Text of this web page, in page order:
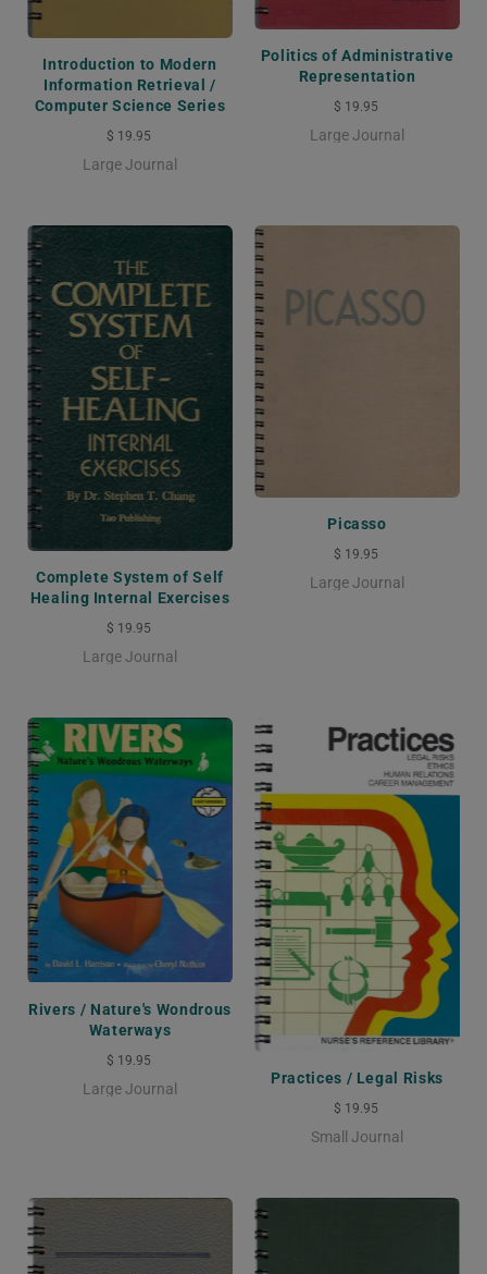
Introduction to Modern
Information Retrieval /
Computer Science Series
$ 19.95
Large Journal
Politics of Administrative
Representation
$ 19.95
Large Journal
Complete System of Self
Healing Internal Exercises
$ 19.95
Large Journal
Picasso
$ 19.95
Large Journal
Rivers / Nature's Wondrous
Waterways
$ 19.95
Large Journal
Practices / Legal Risks
$ 19.95
Small Journal